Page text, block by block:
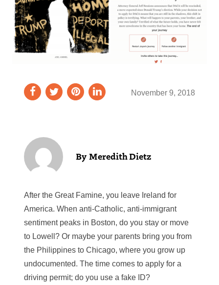
November 9, 2018
After the Great Famine, you leave Ireland for
America. When anti-Catholic, anti-immigrant
sentiment peaks in Boston, do you stay or move
to Lowell? Or maybe your parents bring you from
the Philippines to Chicago, where you grow up
undocumented. The time comes to apply for a
driving permit; do you use a fake ID?
Meredith Dietz